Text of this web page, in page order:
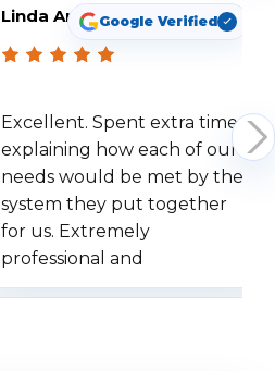
Linda ArbuckleGoogle Verified
Excellent. Spent extra time
explaining how each of our
needs would be met by the
system they put together
for us. Extremely
professional and
understanding when we